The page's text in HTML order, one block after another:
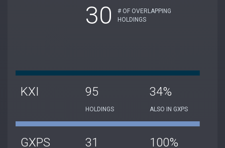
30
# OF OVERLAPPING
HOLDINGS
KXI 95
HOLDINGS
34%
ALSO IN GXPS
GXPS 31 100%